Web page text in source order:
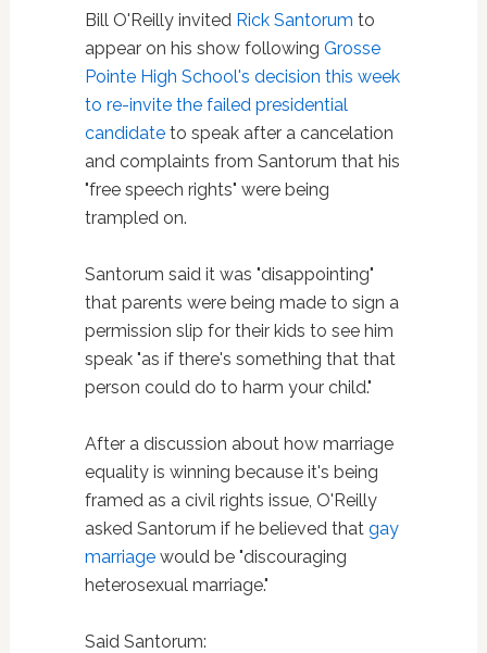
Bill O'Reilly invited Rick Santorum to
appear on his show following Grosse
Pointe High School's decision this week
to re-invite the failed presidential
candidate to speak after a cancelation
and complaints from Santorum that his
"free speech rights" were being
trampled on.
Santorum said it was "disappointing"
that parents were being made to sign a
permission slip for their kids to see him
speak "as if there's something that that
person could do to harm your child."
After a discussion about how marriage
equality is winning because it's being
framed as a civil rights issue, O'Reilly
asked Santorum if he believed that gay
marriagewould be "discouraging
heterosexual marriage."
Said Santorum: